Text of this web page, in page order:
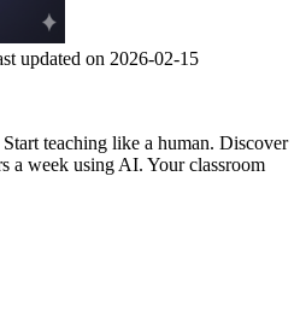
updated on 2026-02-15
teaching like a human. Discover
a week using AI. Your classroom